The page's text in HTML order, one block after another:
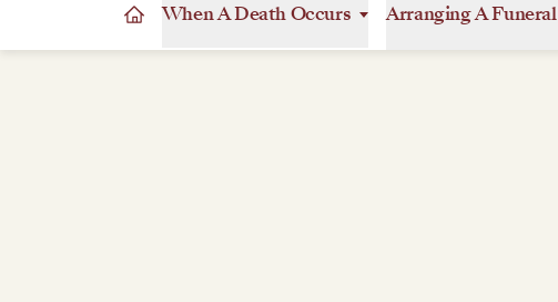
When A Death Occurs Arranging A Funeral